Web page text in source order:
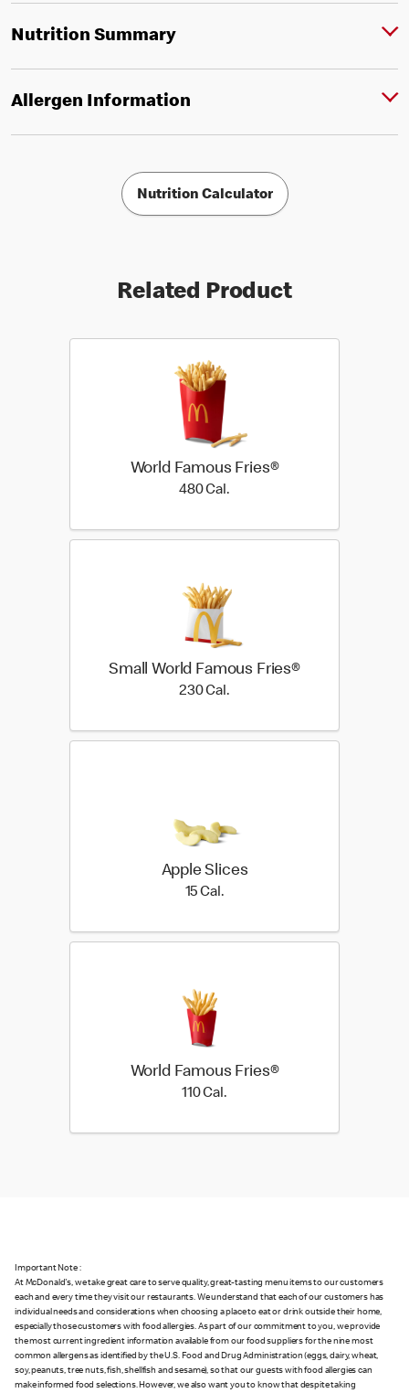
Nutrition Summary
Allergen Information
Nutrition Calculator
Related Product
World Famous Fries®
480 Cal.480 Cal.
Small World Famous Fries®
230 Cal.230 Cal.
Apple Slices
15 Cal.15 Cal.
World Famous Fries®
110 Cal.110 Cal.
Important Note :
At McDonald's, we take great care to serve quality, great-tasting menu items to our customers
each and every time they visit our restaurants. We understand that each of our customers has
individual needs and considerations when choosing a place to eat or drink outside their home,
especially those customers with food allergies. As part of our commitment to you, we provide
the most current ingredient information available from our food suppliers for the nine most
common allergens as identified by the U.S. Food and Drug Administration (eggs, dairy, wheat,
soy, peanuts, tree nuts, fish, shellfish and sesame), so that our guests with food allergies can
make informed food selections. However, we also want you to know that despite taking